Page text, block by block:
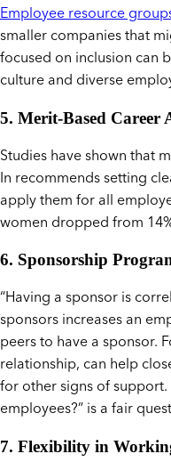
Employee resource
smaller companies that
focused on inclusion can
culture and diverse
5. Merit-Based Career
Studies have shown that
In recommends setting
apply them for all
women dropped from
6. Sponsorship
“Having a sponsor is
sponsors increases an
peers to have a sponsor.
relationship, can help
for other signs of
employees?” is a fair
7. Flexibility in